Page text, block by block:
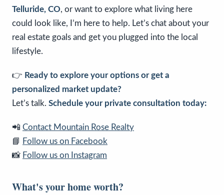
Telluride, CO, or want to explore what living here
could look like, I’m here to help. Let’s chat about your
real estate goals and get you plugged into the local
lifestyle.
👉 Ready to explore your options or get a
personalized market update?
Let’s talk. Schedule your private consultation today:
📲 Contact Mountain Rose Realty
📘 Follow us on Facebook
📸 Follow us on Instagram
What's your home worth?